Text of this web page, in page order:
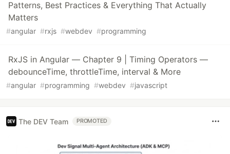
Patterns, Best Practices & Everything That Actually
Matters
#angular #rxjs #webdev #programming
RxJS in Angular — Chapter 9 | Timing Operators —
debounceTime, throttleTime, interval & More
#angular #programming #webdev #javascript
The DEV Team PROMOTED